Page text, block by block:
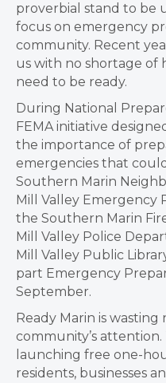
proverbial stand to be
focus on emergency
community. Recent
us with no shortage of
need to be ready.
During National
FEMA initiative
the importance of
emergencies that
Southern Marin
Mill Valley Emergency
the Southern Marin
Mill Valley Police
Mill Valley Public
part Emergency
September.
Ready Marin is
community’s
launching free one-
residents, businesses